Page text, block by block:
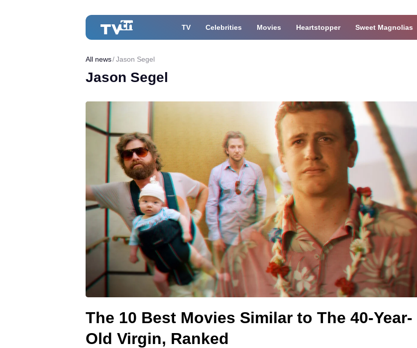
TV Celebrities Movies Heartstopper Sweet Magnolias
All news Jason Segel
Jason Segel
The 10 Best Movies Similar to The 40-Year-
Old Virgin, Ranked